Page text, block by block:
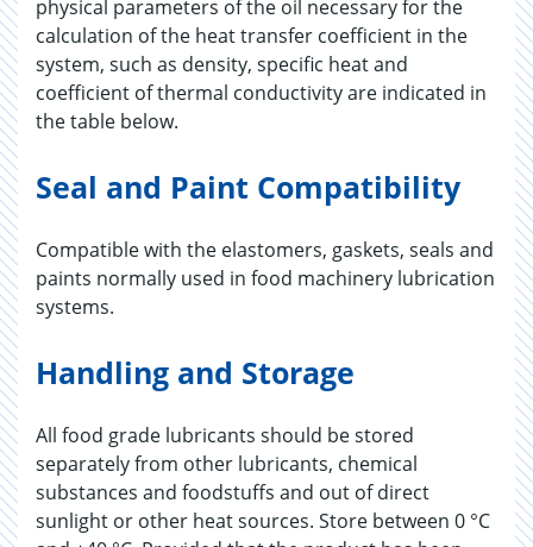
physical parameters of the oil necessary for the
calculation of the heat transfer coefficient in the
system, such as density, specific heat and
coefficient of thermal conductivity are indicated in
the table below.
Seal and Paint Compatibility
Compatible with the elastomers, gaskets, seals and
paints normally used in food machinery lubrication
systems.
Handling and Storage
All food grade lubricants should be stored
separately from other lubricants, chemical
substances and foodstuffs and out of direct
sunlight or other heat sources. Store between 0 °C